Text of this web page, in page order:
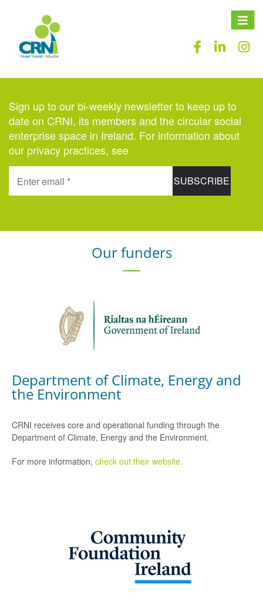
Toggle
Sign up to our bi-weekly newsletter to keep up to
date on CRNI, its members and the circular social
enterprise space in Ireland. For information about
our privacy practices, see
Our funders
Department of Climate, Energy and
the Environment
CRNI receives core and operational funding through the
Department of Climate, Energy and the Environment.
For more information, check out their website.